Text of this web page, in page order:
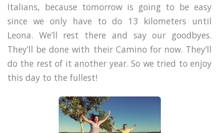
Italians, because tomorrow is going to be easy
since we only have to do 13 kilometers until
Leona. We’ll rest there and say our goodbyes.
They’ll be done with their Camino for now. They’ll
do the rest of it another year. So we tried to enjoy
this day to the fullest!